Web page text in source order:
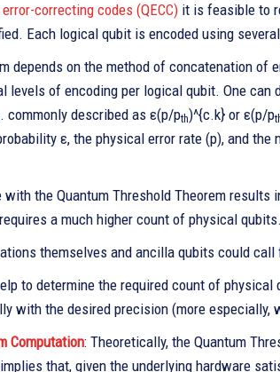
correcting codes (QECC) it is feasible to
Each logical qubit is encoded using
depends on the method of concatenation
levels of encoding per logical qubit. One
commonly described as ε(p/pth)^{c.k} or ε(p/p
ε, the physical error rate (p), and
the Quantum Threshold Theorem results
a much higher count of physical qubits.
themselves and ancilla qubits could
to determine the required count of
with the desired precision (more
Computation: Theoretically, the Quantum
that, given the underlying hardware